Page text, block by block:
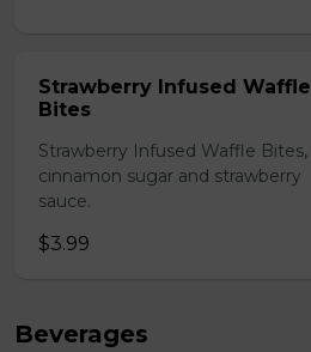
Strawberry Infused Waffle
Bites
Strawberry Infused Waffle Bites,
cinnamon sugar and strawberry
sauce.
$3.99
Beverages